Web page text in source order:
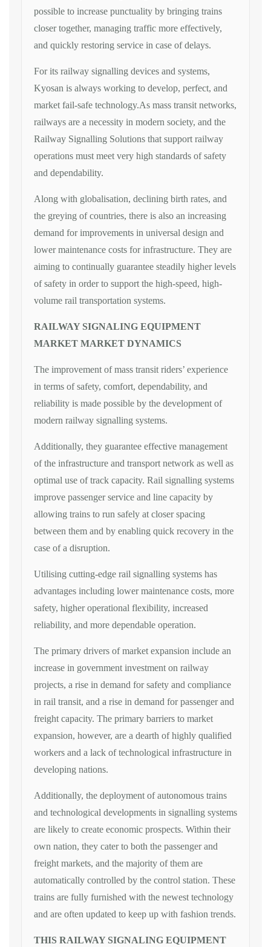
possible to increase punctuality by bringing trains
closer together, managing traffic more effectively,
and quickly restoring service in case of delays.
For its railway signalling devices and systems,
Kyosan is always working to develop, perfect, and
market fail-safe technology.As mass transit networks,
railways are a necessity in modern society, and the
Railway Signalling Solutions that support railway
operations must meet very high standards of safety
and dependability.
Along with globalisation, declining birth rates, and
the greying of countries, there is also an increasing
demand for improvements in universal design and
lower maintenance costs for infrastructure. They are
aiming to continually guarantee steadily higher levels
of safety in order to support the high-speed, high-
volume rail transportation systems.
RAILWAY SIGNALING EQUIPMENT
MARKET MARKET DYNAMICS
The improvement of mass transit riders’ experience
in terms of safety, comfort, dependability, and
reliability is made possible by the development of
modern railway signalling systems.
Additionally, they guarantee effective management
of the infrastructure and transport network as well as
optimal use of track capacity. Rail signalling systems
improve passenger service and line capacity by
allowing trains to run safely at closer spacing
between them and by enabling quick recovery in the
case of a disruption.
Utilising cutting-edge rail signalling systems has
advantages including lower maintenance costs, more
safety, higher operational flexibility, increased
reliability, and more dependable operation.
The primary drivers of market expansion include an
increase in government investment on railway
projects, a rise in demand for safety and compliance
in rail transit, and a rise in demand for passenger and
freight capacity. The primary barriers to market
expansion, however, are a dearth of highly qualified
workers and a lack of technological infrastructure in
developing nations.
Additionally, the deployment of autonomous trains
and technological developments in signalling systems
are likely to create economic prospects. Within their
own nation, they cater to both the passenger and
freight markets, and the majority of them are
automatically controlled by the control station. These
trains are fully furnished with the newest technology
and are often updated to keep up with fashion trends.
THIS RAILWAY SIGNALING EQUIPMENT